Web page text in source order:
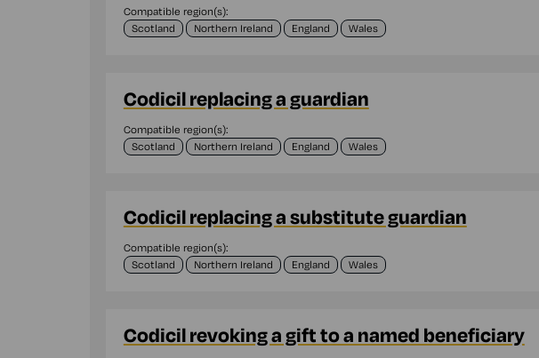
Compatible region(s):
Scotland
Northern Ireland England Wales
Codicil replacing a guardian
Compatible region(s):
Scotland
Northern Ireland England Wales
Codicil replacing a substitute guardian
Compatible region(s):
Scotland
Northern Ireland England Wales
Codicil revoking a gift to a named beneficiary